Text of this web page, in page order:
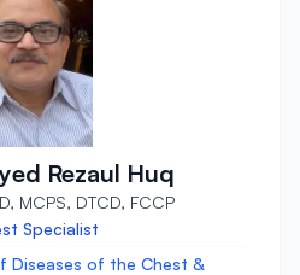
Rezaul Huq
MCPS, DTCD, FCCP
Specialist
Diseases of the Chest &